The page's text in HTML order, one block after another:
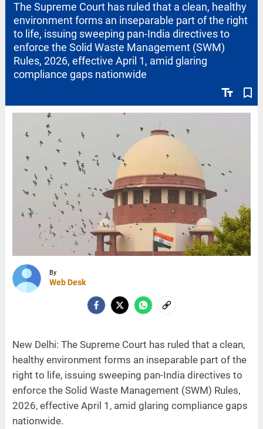
text_fields bookmark_border
The Supreme Court has ruled that a clean, healthy
environment forms an inseparable part of the right
to life, issuing sweeping pan-India directives to
enforce the Solid Waste Management (SWM)
Rules, 2026, effective April 1, amid glaring
compliance gaps nationwide
By
Web Desk
New Delhi: The Supreme Court has ruled that a clean,
healthy environment forms an inseparable part of the
right to life, issuing sweeping pan-India directives to
enforce the Solid Waste Management (SWM) Rules,
2026, effective April 1, amid glaring compliance gaps
nationwide.